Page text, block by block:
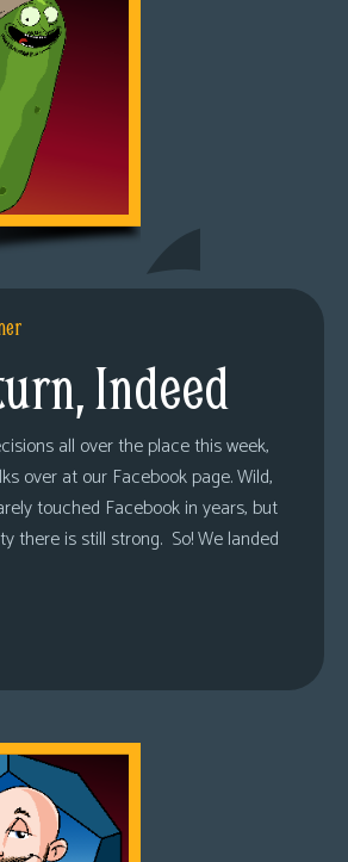
Indeed
all over the place this week,
over at our Facebook page. Wild,
touched Facebook in years, but
there is still strong. So! We landed